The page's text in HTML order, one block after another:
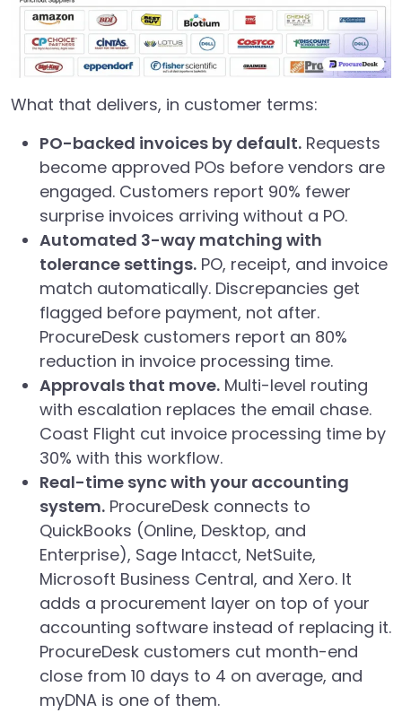
What that delivers, in customer terms:
PO-backed invoices by default. Requests
become approved POs before vendors are
engaged. Customers report 90% fewer
surprise invoices arriving without a PO.
Automated 3-way matching with
tolerance settings. PO, receipt, and invoice
match automatically. Discrepancies get
flagged before payment, not after.
ProcureDesk customers report an 80%
reduction in invoice processing time.
Approvals that move. Multi-level routing
with escalation replaces the email chase.
Coast Flight cut invoice processing time by
30% with this workflow.
Real-time sync with your accounting
system. ProcureDesk connects to
QuickBooks (Online, Desktop, and
Enterprise), Sage Intacct, NetSuite,
Microsoft Business Central, and Xero. It
adds a procurement layer on top of your
accounting software instead of replacing it.
ProcureDesk customers cut month-end
close from 10 days to 4 on average, and
myDNA is one of them.